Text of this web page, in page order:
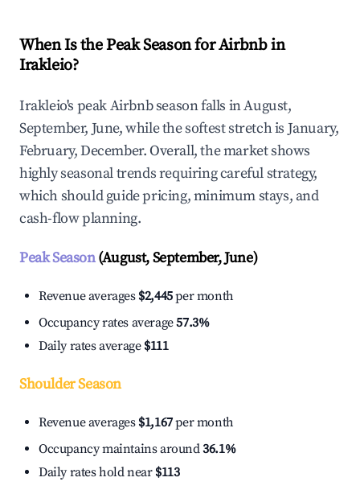
When Is the Peak Season for Airbnb in
Irakleio?
Irakleio's peak Airbnb season falls in August,
September, June, while the softest stretch is January,
February, December. Overall, the market shows
highly seasonal trends requiring careful strategy,
which should guide pricing, minimum stays, and
cash-flow planning.
Peak Season(August, September, June)
Revenue averages $2,445per month
Occupancy rates average57.3%
Daily rates average $111
Shoulder Season
Revenue averages $1,167per month
Occupancy maintains around36.1%
Daily rates hold near $113